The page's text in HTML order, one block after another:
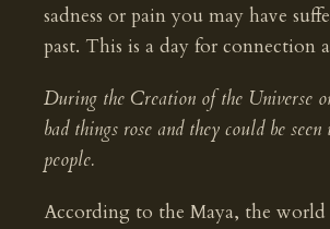
sadness or pain you may have
past. This is a day for connection
During the Creation of the Universe
bad things rose and they could be
people.
According to the Maya, the world